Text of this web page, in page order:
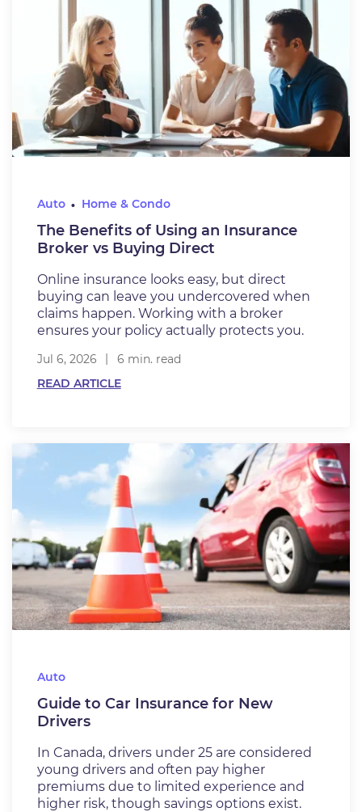
Auto Home & Condo
The Benefits of Using an Insurance
Broker vs Buying Direct
Online insurance looks easy, but direct
buying can leave you undercovered when
claims happen. Working with a broker
ensures your policy actually protects you.
Jul 6, 2026
6 min. read
READ ARTICLE
Auto
Guide to Car Insurance for New
Drivers
In Canada, drivers under 25 are considered
young drivers and often pay higher
premiums due to limited experience and
higher risk, though savings options exist.